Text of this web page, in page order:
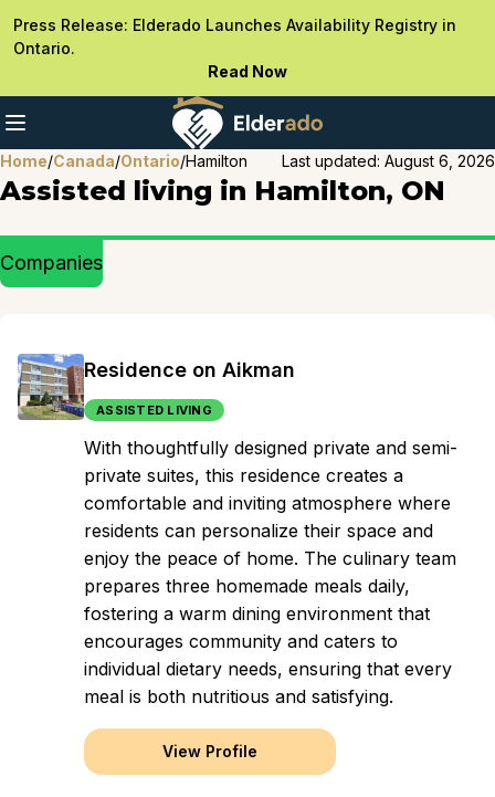
Press Release: Elderado Launches Availability Registry in
Ontario.
Read Now
Home/Canada/Ontario/Hamilton Last updated: August 6, 2026
Assisted living in Hamilton, ON
Companies
Residence on Aikman
ASSISTED LIVING
With thoughtfully designed private and semi-
private suites, this residence creates a
comfortable and inviting atmosphere where
residents can personalize their space and
enjoy the peace of home. The culinary team
prepares three homemade meals daily,
fostering a warm dining environment that
encourages community and caters to
individual dietary needs, ensuring that every
meal is both nutritious and satisfying.
View Profile